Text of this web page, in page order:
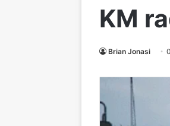
KM
Brian Jonasi